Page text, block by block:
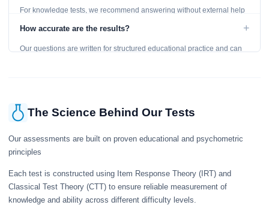
For knowledge tests, we recommend answering without external help
learning, so references are acceptable.
How accurate are the results? +
Our questions are written for structured educational practice and can
The Science Behind Our Tests
Our assessments are built on proven educational and psychometric
principles
Each test is constructed using Item Response Theory (IRT) and
Classical Test Theory (CTT) to ensure reliable measurement of
knowledge and ability across different difficulty levels.